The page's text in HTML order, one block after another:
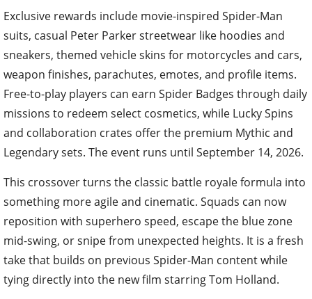
Exclusive rewards include movie-inspired Spider-Man
suits, casual Peter Parker streetwear like hoodies and
sneakers, themed vehicle skins for motorcycles and cars,
weapon finishes, parachutes, emotes, and profile items.
Free-to-play players can earn Spider Badges through daily
missions to redeem select cosmetics, while Lucky Spins
and collaboration crates offer the premium Mythic and
Legendary sets. The event runs until September 14, 2026.
This crossover turns the classic battle royale formula into
something more agile and cinematic. Squads can now
reposition with superhero speed, escape the blue zone
mid-swing, or snipe from unexpected heights. It is a fresh
take that builds on previous Spider-Man content while
tying directly into the new film starring Tom Holland.